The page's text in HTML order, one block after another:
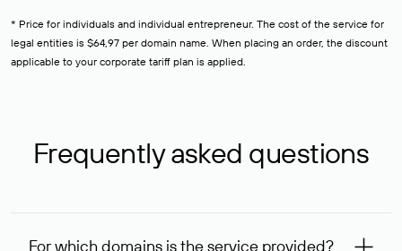
* Price for individuals and individual entrepreneur. The cost of the service for
legal entities is $64,97 per domain name. When placing an order, the discount
applicable to your corporate tariff plan is applied.
Frequently asked questions
For which domains is the service provided?